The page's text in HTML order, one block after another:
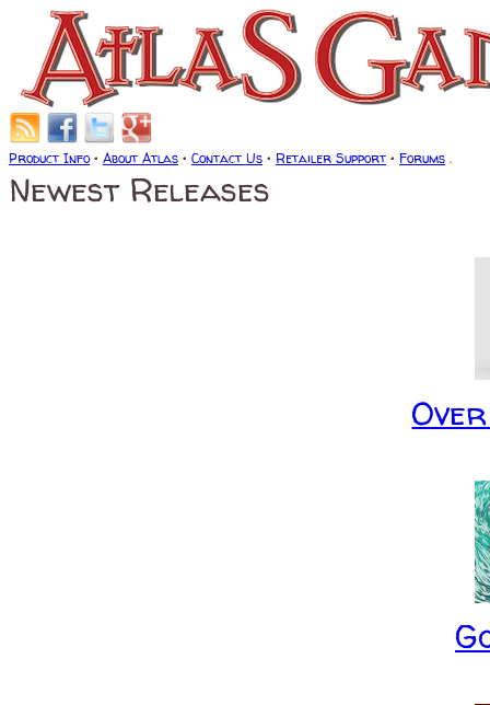
Product Info • About Atlas • Contact Us • Retailer Support • Forums .
Newest Releases